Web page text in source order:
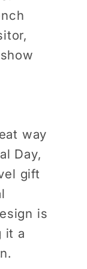
way
Day,
gift
is
it a